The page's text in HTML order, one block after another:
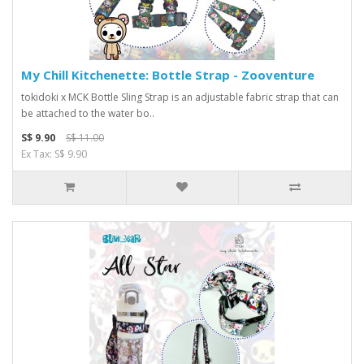
My Chill Kitchenette: Bottle Strap - Zooventure
tokidoki x MCK Bottle Sling Strap is an adjustable fabric strap that can
be attached to the water bo..
S$ 9.90
S$ 11.00
Ex Tax: S$ 9.90